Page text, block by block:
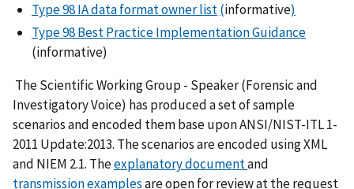
Type 98 IA data format owner list(informative)
Type 98 Best Practice Implementation Guidance
(informative)
The Scientific Working Group - Speaker (Forensic and
Investigatory Voice) has produced a set of sample
scenarios and encoded them base upon ANSI/NIST-ITL 1-
2011 Update:2013. The scenarios are encoded using XML
and NIEM 2.1. Theexplanatory documentand
transmission examplesare open for review at the request